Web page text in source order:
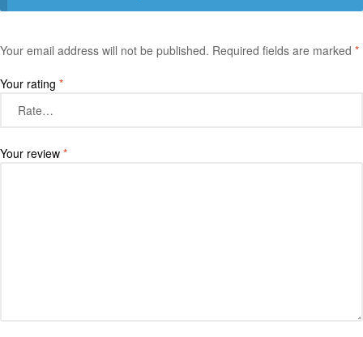
Your email address will not be published. Required fields are marked *
Your rating *
Your review *